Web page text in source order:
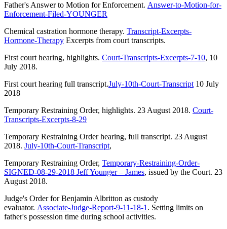
Father's Answer to Motion for Enforcement. Answer-to-Motion-for-
Enforcement-Filed-YOUNGER
Chemical castration hormone therapy. Transcript-Excerpts-
Hormone-Therapy Excerpts from court transcripts.
First court hearing, highlights. Court-Transcripts-Excerpts-7-10, 10
July 2018.
First court hearing full transcript.July-10th-Court-Transcript 10 July
2018
Temporary Restraining Order, highlights. 23 August 2018. Court-
Transcripts-Excerpts-8-29
Temporary Restraining Order hearing, full transcript. 23 August
2018. July-10th-Court-Transcript,
Temporary Restraining Order, Temporary-Restraining-Order-
SIGNED-08-29-2018 Jeff Younger – James, issued by the Court. 23
August 2018.
Judge's Order for Benjamin Albritton as custody
evaluator. Associate-Judge-Report-9-11-18-1 . Setting limits on
father's possession time during school activities.